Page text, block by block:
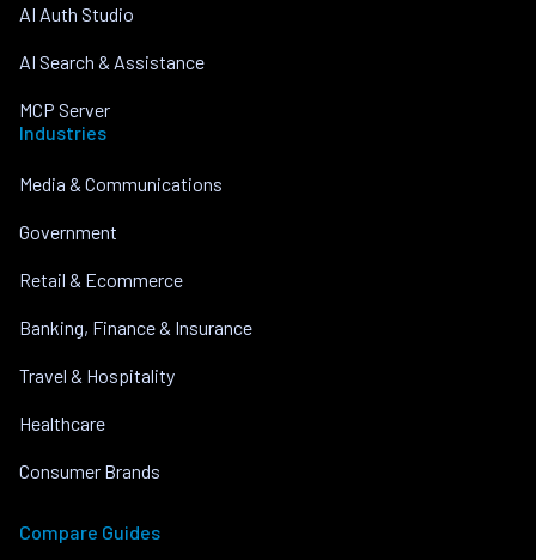
AI Auth Studio
AI Search & Assistance
MCP Server
Industries
Media & Communications
Government
Retail & Ecommerce
Banking, Finance & Insurance
Travel & Hospitality
Healthcare
Consumer Brands
Compare Guides